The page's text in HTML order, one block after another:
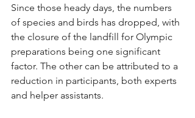
Since those heady days, the numbers
of species and birds has dropped, with
the closure of the landfill for Olympic
preparations being one significant
factor. The other can be attributed to a
reduction in participants, both experts
and helper assistants.